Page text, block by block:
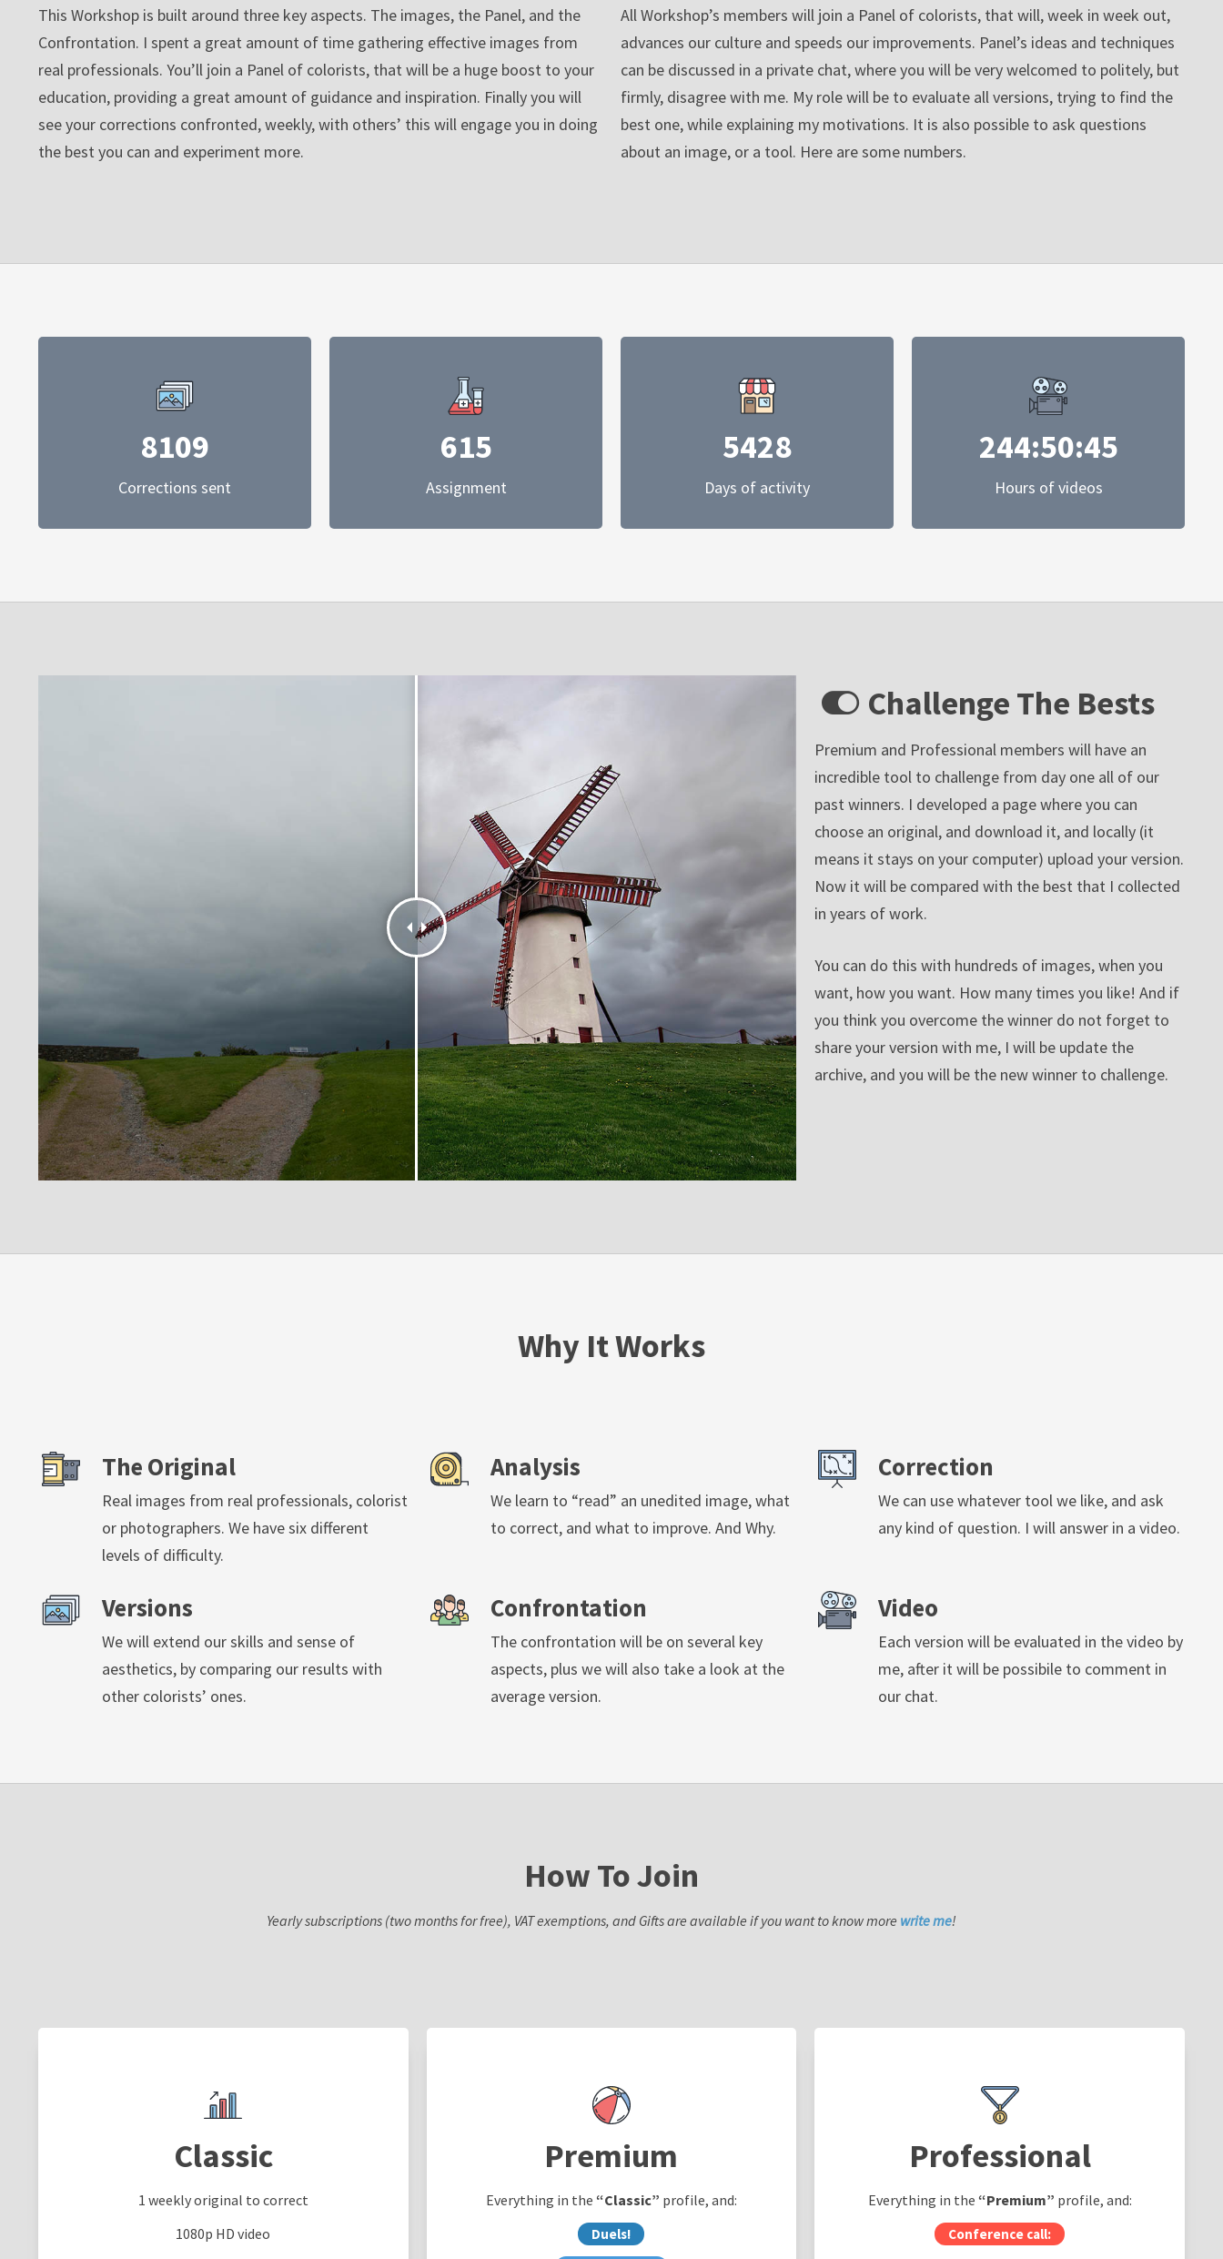
This Workshop is built around three key aspects. The images, the Panel, and the
Confrontation. I spent a great amount of time gathering effective images from
real professionals. You’ll join a Panel of colorists, that will be a huge boost to your
education, providing a great amount of guidance and inspiration. Finally you will
see your corrections confronted, weekly, with others’ this will engage you in doing
the best you can and experiment more.
All Workshop’s members will join a Panel of colorists, that will, week in week out,
advances our culture and speeds our improvements. Panel’s ideas and techniques
can be discussed in a private chat, where you will be very welcomed to politely, but
firmly, disagree with me. My role will be to evaluate all versions, trying to find the
best one, while explaining my motivations. It is also possible to ask questions
about an image, or a tool. Here are some numbers.
8109
Corrections sent
615
Assignment
5428
Days of activity
244:50:45
Hours of videos
Challenge The Bests
Premium and Professional members will have an
incredible tool to challenge from day one all of our
past winners. I developed a page where you can
choose an original, and download it, and locally (it
means it stays on your computer) upload your version.
Now it will be compared with the best that I collected
in years of work.
You can do this with hundreds of images, when you
want, how you want. How many times you like! And if
you think you overcome the winner do not forget to
share your version with me, I will be update the
archive, and you will be the new winner to challenge.
Why It Works
The Original
Real images from real professionals, colorist
or photographers. We have six different
levels of difficulty.
Analysis
We learn to “read” an unedited image, what
to correct, and what to improve. And Why.
Correction
We can use whatever tool we like, and ask
any kind of question. I will answer in a video.
Versions
We will extend our skills and sense of
aesthetics, by comparing our results with
other colorists’ ones.
Confrontation
The confrontation will be on several key
aspects, plus we will also take a look at the
average version.
Video
Each version will be evaluated in the video by
me, after it will be possibile to comment in
our chat.
How To Join
Yearly subscriptions (two months for free), VAT exemptions, and Gifts are available if you want to know more write me!
Classic
1 weekly original to correct
1080p HD video
Premium
Everything in the “Classic” profile, and:
Duels!
Professional
Everything in the “Premium” profile, and:
Conference call: